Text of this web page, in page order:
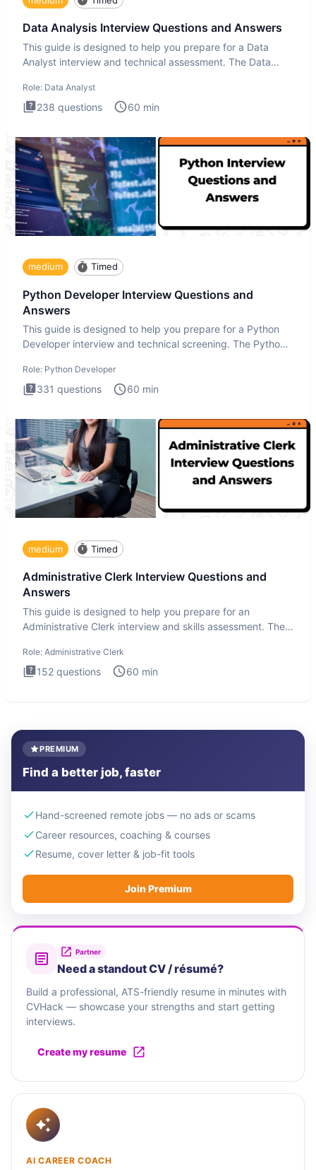
Data Analysis Interview Questions and Answers
This guide is designed to help you prepare for a Data
Analyst interview and technical assessment. The Data
Role: Data Analyst
238 questions 60 min
medium Timed
Python Developer Interview Questions and
Answers
This guide is designed to help you prepare for a Python
Developer interview and technical screening. The Python
Role: Python Developer
331 questions 60 min
medium Timed
Administrative Clerk Interview Questions and
Answers
This guide is designed to help you prepare for an
Administrative Clerk interview and skills assessment. The
Role: Administrative Clerk
152 questions 60 min
PREMIUM
Find a better job, faster
Hand-screened remote jobs — no ads or scams
Career resources, coaching & courses
Resume, cover letter & job-fit tools
Join Premium
Partner
Need a standout CV / résumé?
Build a professional, ATS-friendly resume in minutes with
CVHack — showcase your strengths and start getting
interviews.
Create my resume
AI CAREER COACH